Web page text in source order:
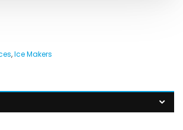
,Ice Makers